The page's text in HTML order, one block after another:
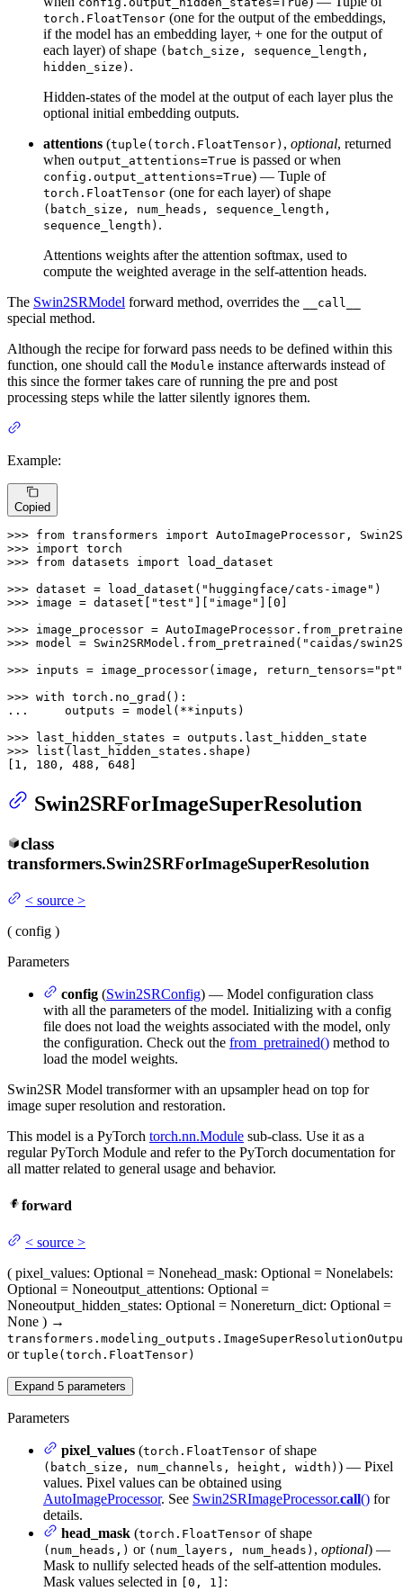
torch.FloatTensor (one for the output of the embeddings,
if the model has an embedding layer, + one for the output of
each layer) of shape (batch_size, sequence_length,
hidden_size) .
Hidden-states of the model at the output of each layer plus the
optional initial embedding outputs.
attentions (tuple(torch.FloatTensor) , optional, returned
when output_attentions=True is passed or when
config.output_attentions=True) — Tuple of
torch.FloatTensor (one for each layer) of shape
(batch_size, num_heads, sequence_length,
sequence_length) .
Attentions weights after the attention softmax, used to
compute the weighted average in the self-attention heads.
The Swin2SRModel forward method, overrides the __call__
special method.
Although the recipe for forward pass needs to be defined within this
function, one should call the Module instance afterwards instead of
this since the former takes care of running the pre and post
processing steps while the latter silently ignores them.
Example:
Copied
>>> from transformers import
>>> import
>>> from datasets import load_dataset
>>> dataset = load_dataset( "huggingface/cats-image"
>>> image = dataset[ "test" "image" 0
>>> image_processor =
>>> model = Swin2SRModel.from_pretrained( "caidas/
>>> inputs = image_processor(image, return_tensors="pt"
>>> with
...
    outputs = model(**inputs)
>>>
>>>
list (last_hidden_states.shape)
1 , 180 , 488 , 648
Swin2SRForImageSuperResolution
class
transformers.Swin2SRForImageSuperResolution
< source >
( config )
Parameters
config (Swin2SRConfig) — Model configuration class
with all the parameters of the model. Initializing with a config
file does not load the weights associated with the model, only
the configuration. Check out the from_pretrained() method to
load the model weights.
Swin2SR Model transformer with an upsampler head on top for
image super resolution and restoration.
This model is a PyTorch torch.nn.Module sub-class. Use it as a
regular PyTorch Module and refer to the PyTorch documentation for
all matter related to general usage and behavior.
forward
< source >
( pixel_values: Optional = Nonehead_mask: Optional = Nonelabels:
Optional = Noneoutput_attentions: Optional =
Noneoutput_hidden_states: Optional = Nonereturn_dict: Optional =
None ) →
or tuple(torch.FloatTensor)
Expand 5 parameters
Parameters
pixel_values (torch.FloatTensor of shape
(batch_size, num_channels, height, width) ) — Pixel
values. Pixel values can be obtained using
AutoImageProcessor. See Swin2SRImageProcessor.call() for
details.
head_mask (torch.FloatTensor of shape
(num_heads,) or (num_layers, num_heads) , optional) —
Mask to nullify selected heads of the self-attention modules.
Mask values selected in
[0, 1] :